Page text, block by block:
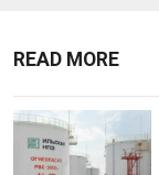
READ MORE